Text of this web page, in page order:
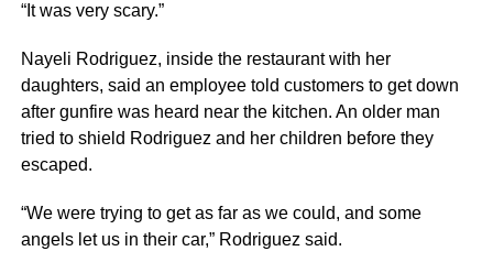
“It was very scary.”
Nayeli Rodriguez, inside the restaurant with her
daughters, said an employee told customers to get down
after gunfire was heard near the kitchen. An older man
tried to shield Rodriguez and her children before they
escaped.
“We were trying to get as far as we could, and some
angels let us in their car,” Rodriguez said.